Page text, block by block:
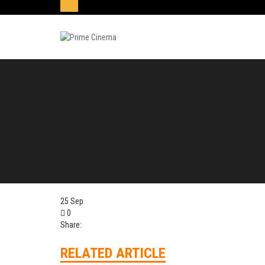
25 Sep
0
Share:
RELATED ARTICLE